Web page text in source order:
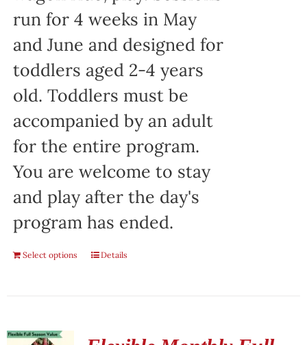
run for 4 weeks in May
and June and designed for
toddlers aged 2-4 years
old. Toddlers must be
accompanied by an adult
for the entire program.
You are welcome to stay
and play after the day's
program has ended.
Select options Details